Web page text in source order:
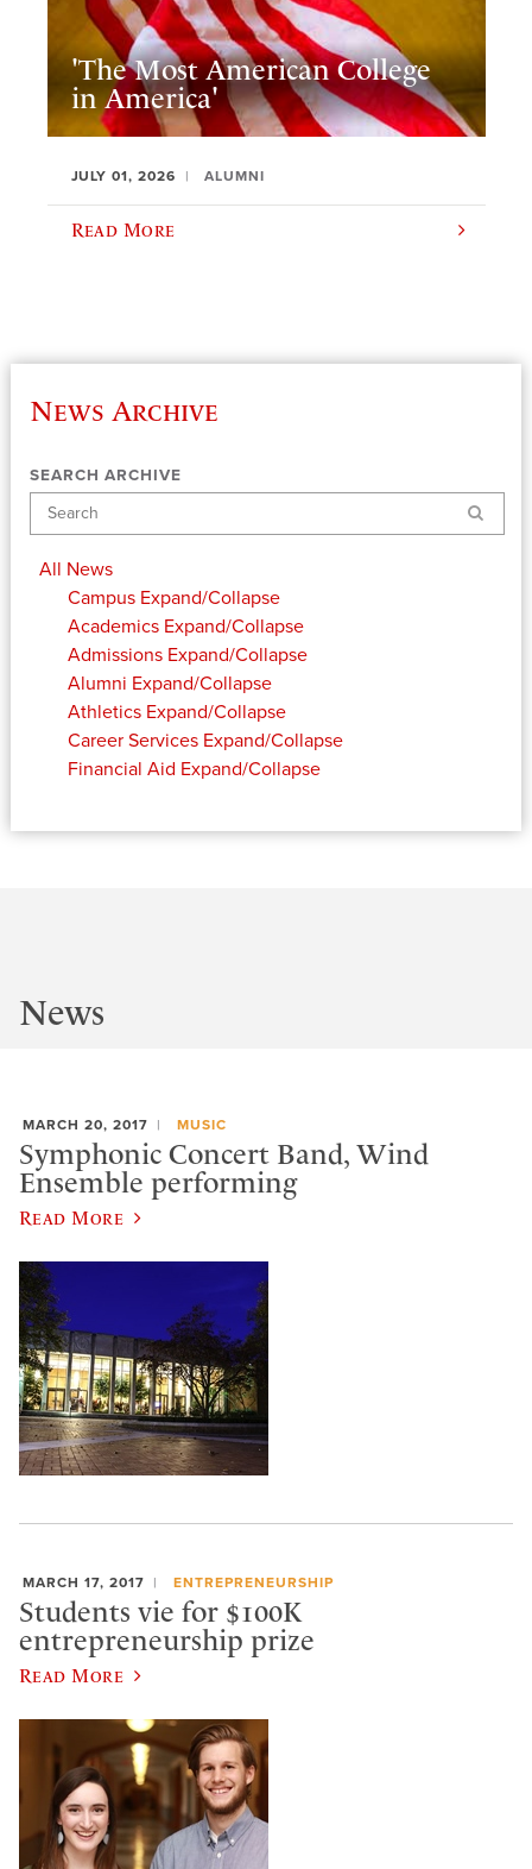
'The Most American College
in America'
JULY 01, 2026 ALUMNI
Read More
News Archive
SEARCH ARCHIVE
Search
All News
Campus Expand/Collapse
Academics Expand/Collapse
Admissions Expand/Collapse
Alumni Expand/Collapse
Athletics Expand/Collapse
Career Services Expand/Collapse
Financial Aid Expand/Collapse
News
MARCH 20, 2017 MUSIC
Symphonic Concert Band, Wind
Ensemble performing
Read More
MARCH 17, 2017 ENTREPRENEURSHIP
Students vie for $100K
entrepreneurship prize
Read More